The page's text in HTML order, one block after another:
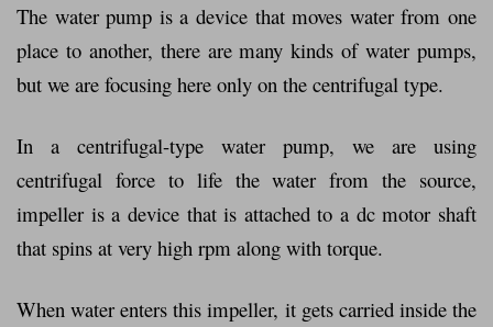
The water pump is a device that moves water from one
place to another, there are many kinds of water pumps,
but we are focusing here only on the centrifugal type.
In a centrifugal-type water pump, we are using
centrifugal force to life the water from the source,
impeller is a device that is attached to a dc motor shaft
that spins at very high rpm along with torque.
When water enters this impeller, it gets carried inside the